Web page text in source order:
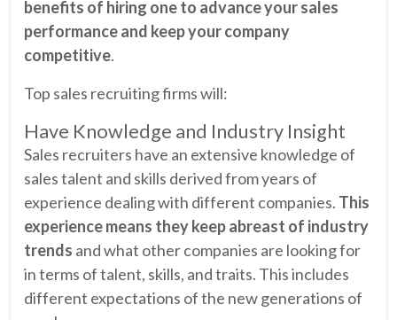
benefits of hiring one to advance your sales
performance and keep your company
competitive.
Top sales recruiting firms will:
Have Knowledge and Industry Insight
Sales recruiters have an extensive knowledge of
sales talent and skills derived from years of
experience dealing with different companies. This
experience means they keep abreast of industry
trends and what other companies are looking for
in terms of talent, skills, and traits. This includes
different expectations of the new generations of